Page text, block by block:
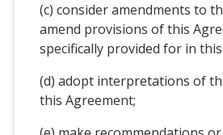
(c) consider amendments to
amend provisions of this
specifically provided for in
(d) adopt interpretations of
this Agreement;